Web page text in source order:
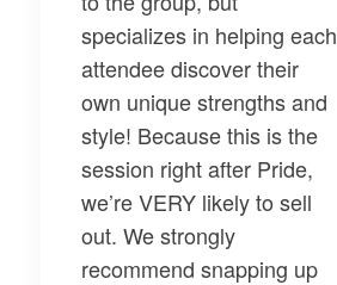
specializes in helping each
attendee discover their
own unique strengths and
style! Because this is the
session right after Pride,
we’re VERY likely to sell
out. We strongly
recommend snapping up